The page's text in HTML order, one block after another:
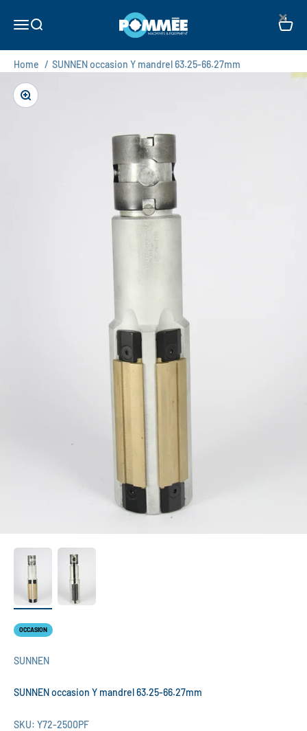
Open navigation menu
Open search Pommée Machines & Equipment B.V. Open
Home / SUNNEN occasion Y mandrel 63.25-66.27mm
Zoom
OCCASION
SUNNEN
SUNNEN occasion Y mandrel 63.25-66.27mm
SKU: Y72-2500PF
×